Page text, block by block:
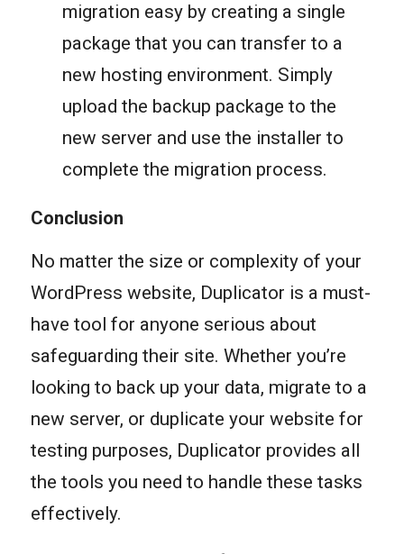
migration easy by creating a single
package that you can transfer to a
new hosting environment. Simply
upload the backup package to the
new server and use the installer to
complete the migration process.
Conclusion
No matter the size or complexity of your
WordPress website, Duplicator is a must-
have tool for anyone serious about
safeguarding their site. Whether you’re
looking to back up your data, migrate to a
new server, or duplicate your website for
testing purposes, Duplicator provides all
the tools you need to handle these tasks
effectively.